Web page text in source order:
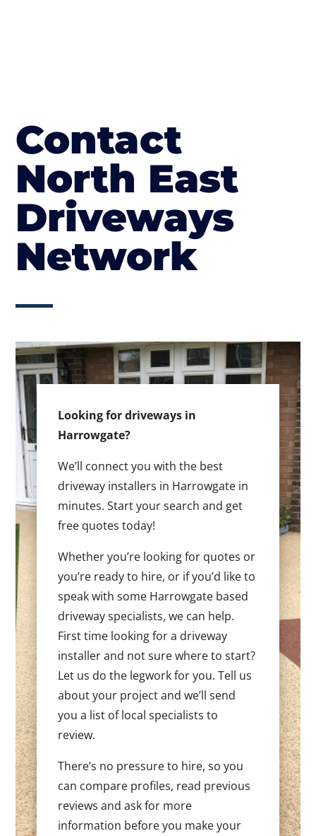
Contact
North East
Driveways
Network
Looking for driveways in
Harrowgate?
We’ll connect you with the best
driveway installers in Harrowgate in
minutes. Start your search and get
free quotes today!
Whether you’re looking for quotes or
you’re ready to hire, or if you’d like to
speak with some Harrowgate based
driveway specialists, we can help.
First time looking for a driveway
installer and not sure where to start?
Let us do the legwork for you. Tell us
about your project and we’ll send
you a list of local specialists to
review.
There’s no pressure to hire, so you
can compare profiles, read previous
reviews and ask for more
information before you make your